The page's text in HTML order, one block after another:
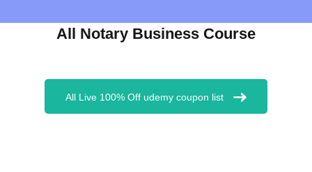
All Notary Business Course
All Live 100% Off udemy coupon list